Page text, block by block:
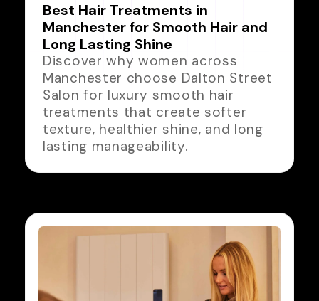
Best Hair Treatments in
Manchester for Smooth Hair and
Long Lasting Shine
Discover why women across
Manchester choose Dalton Street
Salon for luxury smooth hair
treatments that create softer
texture, healthier shine, and long
lasting manageability.